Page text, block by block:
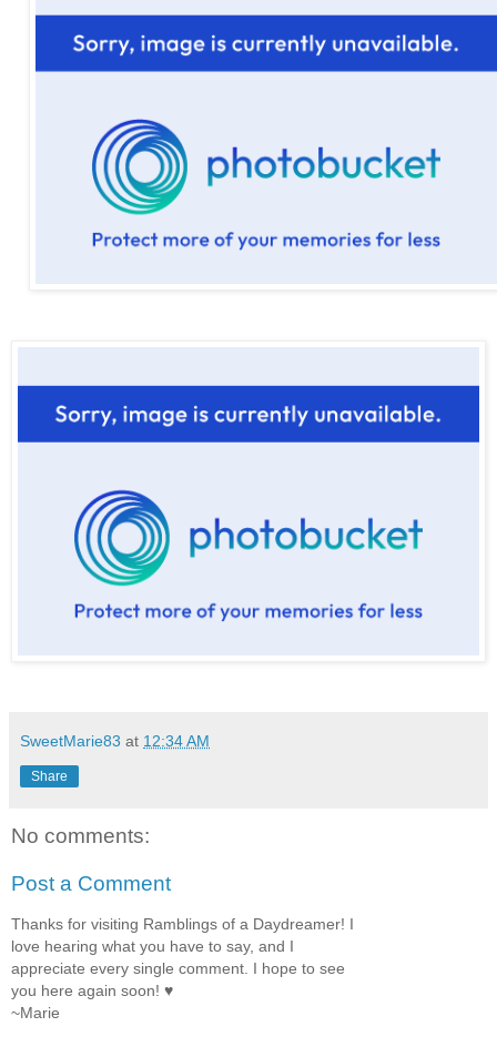
SweetMarie83 at 12:34 AM
Share
No comments:
Post a Comment
Thanks for visiting Ramblings of a Daydreamer! I
love hearing what you have to say, and I
appreciate every single comment. I hope to see
you here again soon! ♥
~Marie